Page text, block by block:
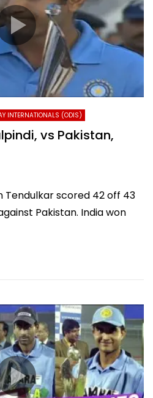
INTERNATIONALS (ODIS)
vs Pakistan,
Tendulkar scored 42 off 43
Pakistan. India won